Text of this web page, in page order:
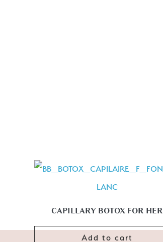
CAPILLARY BOTOX FOR HER
Add to cart